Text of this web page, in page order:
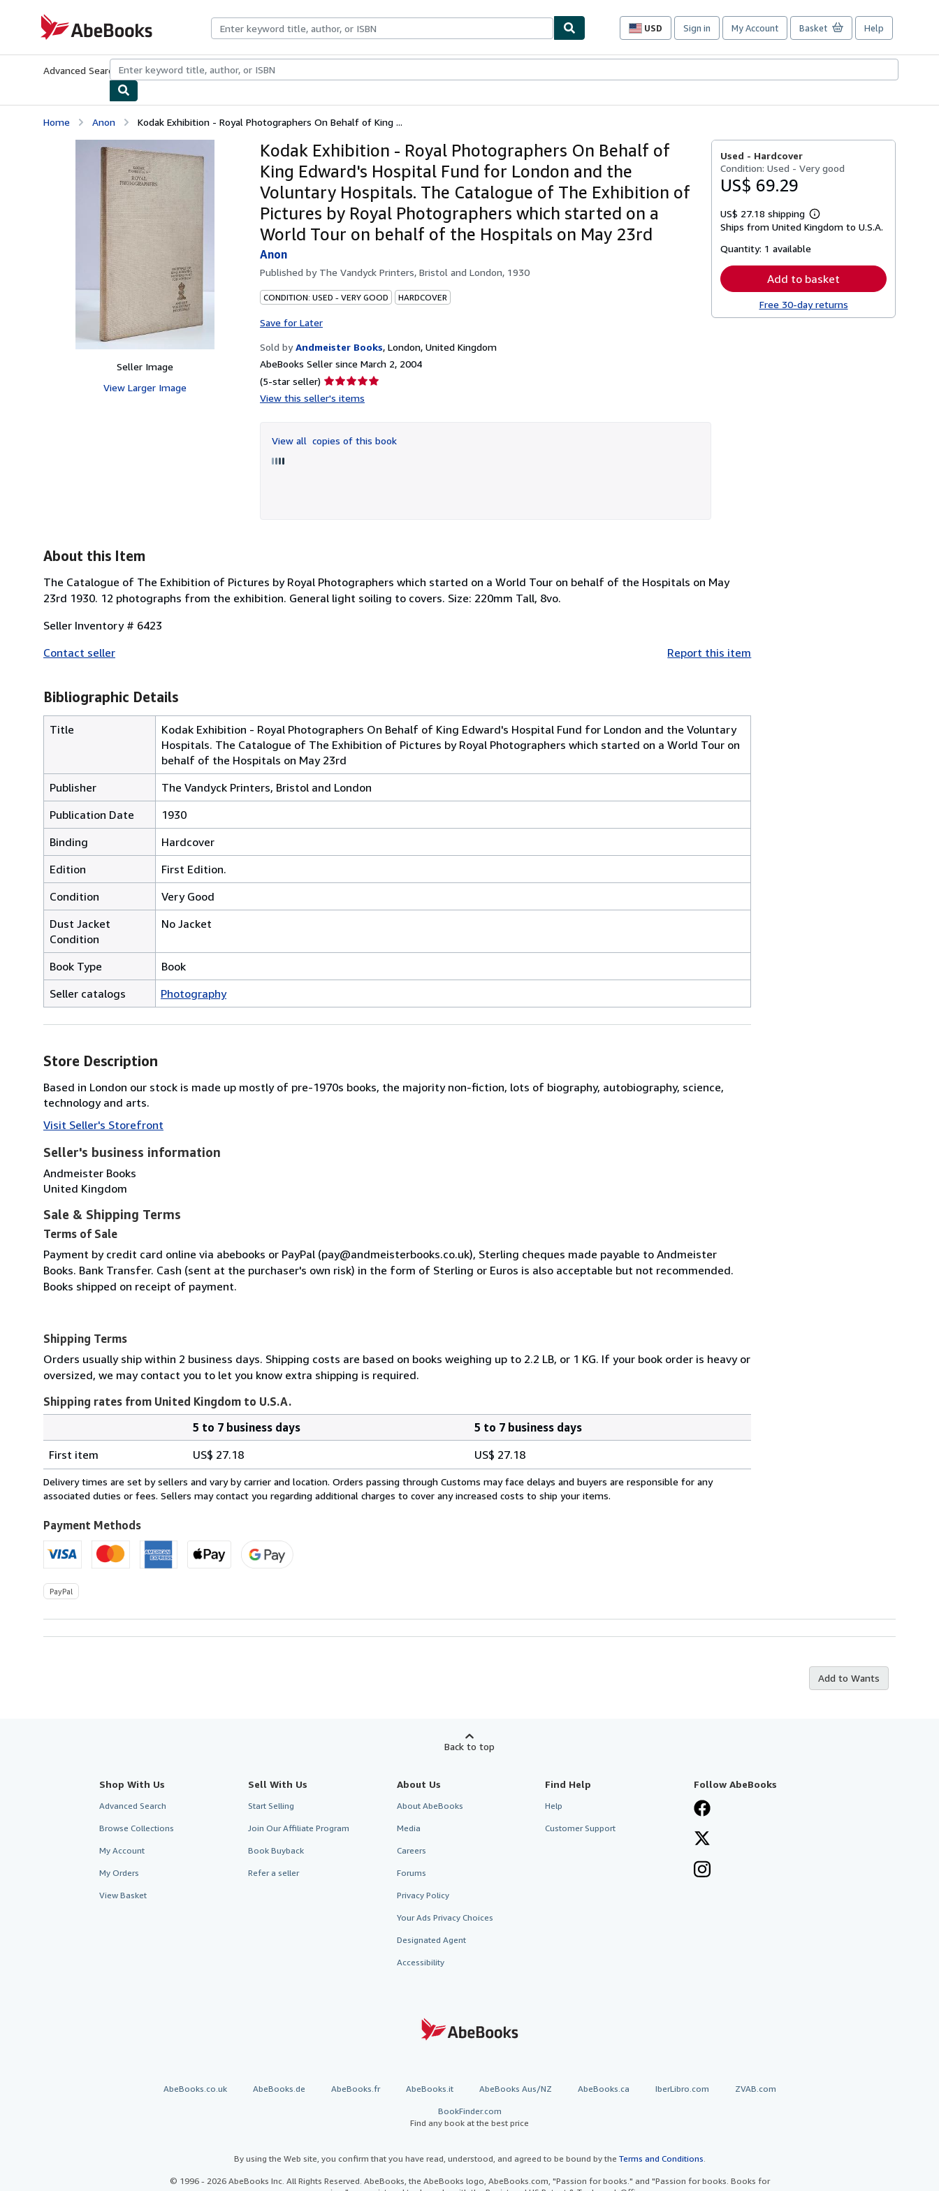
AbeBooks.com
USD
Site
preferences
Sign in My Account Basket Help
Advanced Search Browse CollectionsRare BooksArt & Collectibles
Home Anon Kodak Exhibition - Royal Photographers On Behalf of King ...
Seller Image
View Larger Image
Kodak Exhibition - Royal Photographers On Behalf of
King Edward's Hospital Fund for London and the
Voluntary Hospitals. The Catalogue of The Exhibition of
Pictures by Royal Photographers which started on a
World Tour on behalf of the Hospitals on May 23rd
Anon
Published by The Vandyck Printers, Bristol and London, 1930
CONDITION: USED - VERY GOOD HARDCOVER
Save for Later
Sold by Andmeister Books, London, United Kingdom
AbeBooks Seller since March 2, 2004
(5-star seller) Seller
rating
of
5
View this seller's items
View all copies of this book
Used - Hardcover
Condition: Used - Very good
US$ 69.29
US$ 27.18 shipping
Learn
more
Ships from United Kingdom to U.S.A.
Quantity: 1 available
Add to basket
Free 30-day returns
About this Item
The Catalogue of The Exhibition of Pictures by Royal Photographers which started on a World Tour on behalf of the Hospitals on May
23rd 1930. 12 photographs from the exhibition. General light soiling to covers. Size: 220mm Tall, 8vo.
Seller Inventory # 6423
Contact seller
Report this item
Bibliographic Details
Title
Kodak Exhibition - Royal Photographers On Behalf of King Edward's Hospital Fund for London and the Voluntary
Hospitals. The Catalogue of The Exhibition of Pictures by Royal Photographers which started on a World Tour on
behalf of the Hospitals on May 23rd
Publisher
The Vandyck Printers, Bristol and London
Publication Date
1930
Binding
Hardcover
Edition
First Edition.
Condition
Very Good
Dust Jacket
Condition
No Jacket
Book Type
Book
Seller catalogs
Photography
Store Description
Based in London our stock is made up mostly of pre-1970s books, the majority non-fiction, lots of biography, autobiography, science,
technology and arts.
Visit Seller's Storefront
Seller's business information
Andmeister Books
United Kingdom
Sale & Shipping Terms
Terms of Sale
Payment by credit card online via abebooks or PayPal (pay@andmeisterbooks.co.uk), Sterling cheques made payable to Andmeister
Books. Bank Transfer. Cash (sent at the purchaser's own risk) in the form of Sterling or Euros is also acceptable but not recommended.
Books shipped on receipt of payment.
Shipping Terms
Orders usually ship within 2 business days. Shipping costs are based on books weighing up to 2.2 LB, or 1 KG. If your book order is heavy or
oversized, we may contact you to let you know extra shipping is required.
Shipping rates from United Kingdom to U.S.A.
rates
from
United
to
U.S.A.
5 to 7 business days
5 to 7 business days
First item
US$ 27.18 US$ 27.18
Delivery times are set by sellers and vary by carrier and location. Orders passing through Customs may face delays and buyers are responsible for any
associated duties or fees. Sellers may contact you regarding additional charges to cover any increased costs to ship your items.
Payment Methods
PayPal
Add to Wants
Back to top
Shop With Us
Advanced Search
Browse Collections
My Account
My Orders
View Basket
Sell With Us
Start Selling
Join Our Affiliate Program
Book Buyback
Refer a seller
About Us
About AbeBooks
Media
Careers
Forums
Privacy Policy
Your Ads Privacy Choices
Designated Agent
Accessibility
Find Help
Help
Customer Support
Follow AbeBooks
AbeBooks.co.uk AbeBooks.de AbeBooks.fr AbeBooks.it AbeBooks Aus/NZ AbeBooks.ca IberLibro.com ZVAB.com
BookFinder.com
Find any book at the best price
By using the Web site, you confirm that you have read, understood, and agreed to be bound by the Terms and Conditions
© 1996 - 2026 AbeBooks Inc. All Rights Reserved. AbeBooks, the AbeBooks logo, AbeBooks.com, "Passion for books." and "Passion for books. Books for